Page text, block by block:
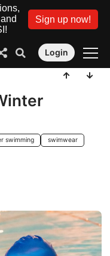
Sign up now!
Login
swimming
swimwear